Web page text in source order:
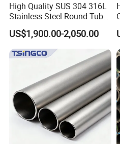
Professional exporting team
High Quality SUS 304 316L
Stainless Steel Round Tube
Mirror Polished 600 Grit for
Construction and
Architecture Use
US$1,900.00-2,050.00